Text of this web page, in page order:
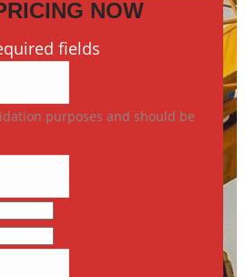
NOW
fields
purposes and should be